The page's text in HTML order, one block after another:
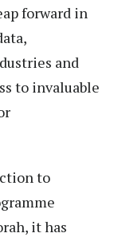
forward in
and
to invaluable
to
it has